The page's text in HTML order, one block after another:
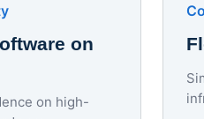
on
on high-